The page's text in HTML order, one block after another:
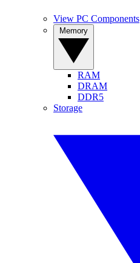
View PC Components
RAM
DRAM
DDR5
Storage